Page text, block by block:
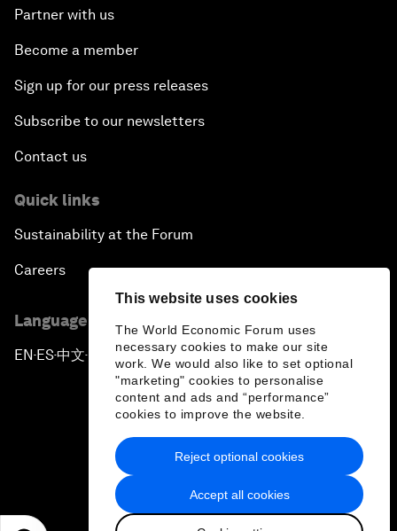
This website uses cookies
The World Economic Forum uses
necessary cookies to make our site
work. We would also like to set optional
"marketing" cookies to personalise
content and ads and “performance”
cookies to improve the website.
Accept all cookies
Reject optional cookies
Partner with us
Become a member
Sign up for our press releases
Subscribe to our newsletters
Contact us
Quick links
Sustainability at the Forum
Careers
Language editions
EN ▪ES▪中文▪ 日本語
Privacy Policy & Terms of Service
Sitemap